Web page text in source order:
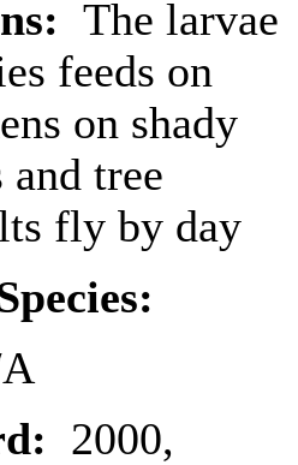
The larvae
feeds on
on shady
tree
fly by day
2000,